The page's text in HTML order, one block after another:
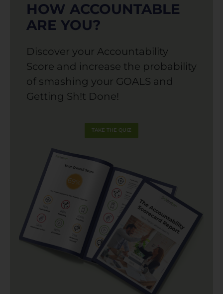
HOW ACCOUNTABLE
ARE YOU?
Discover your Accountability
Score and increase the probability
of smashing your GOALS and
Getting Sh!t Done!
TAKE THE QUIZ